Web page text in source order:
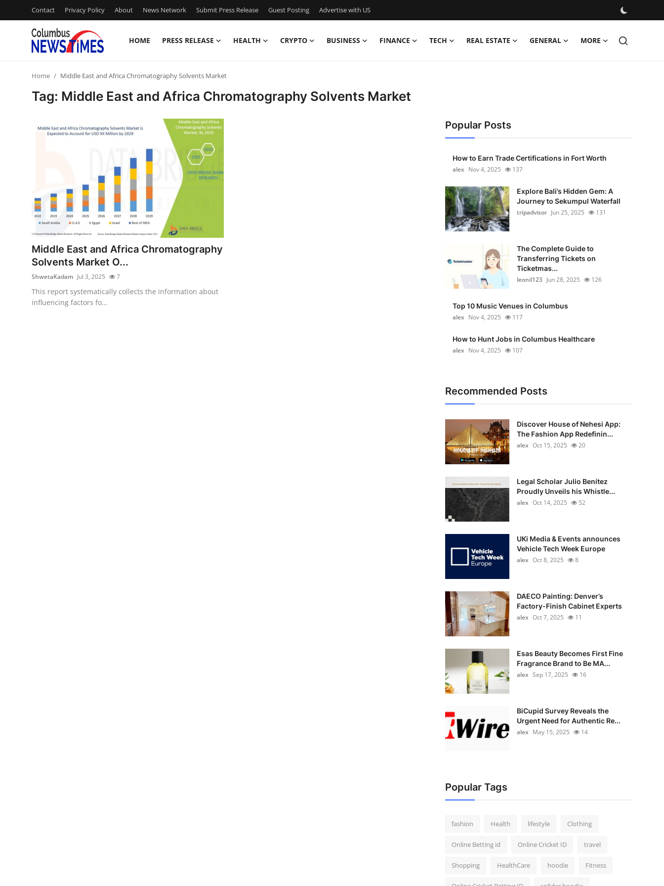
Contact Privacy Policy About News Network Submit Press Release Guest Posting Advertise with US
HOME PRESS RELEASE HEALTH CRYPTO BUSINESS FINANCE TECH REAL ESTATE GENERAL MORE
Privacy Policy
Submit Press Release
Guest Posting
Crypto
Advertise with US
Home Middle East and Africa Chromatography Solvents Market
Tag: Middle East and Africa Chromatography Solvents Market
Middle East and Africa Chromatography
Solvents Market O...
ShwetaKadam Jul 3, 2025 7
This report systematically collects the information about
influencing factors fo...
Popular Posts
How to Earn Trade Certifications in Fort Worth
alex Nov 4, 2025 137
Explore Bali’s Hidden Gem: A
Journey to Sekumpul Waterfall
tripadvisor Jun 25, 2025 131
The Complete Guide to
Transferring Tickets on
Ticketmas...
leonil123 Jun 28, 2025 126
Top 10 Music Venues in Columbus
alex Nov 4, 2025 117
How to Hunt Jobs in Columbus Healthcare
alex Nov 4, 2025 107
Recommended Posts
Discover House of Nehesi App:
The Fashion App Redefinin...
alex Oct 15, 2025 20
Legal Scholar Julio Benítez
Proudly Unveils his Whistle...
alex Oct 14, 2025 52
UKi Media & Events announces
Vehicle Tech Week Europe
alex Oct 8, 2025 8
DAECO Painting: Denver’s
Factory-Finish Cabinet Experts
alex Oct 7, 2025 11
Esas Beauty Becomes First Fine
Fragrance Brand to Be MA...
alex Sep 17, 2025 16
BiCupid Survey Reveals the
Urgent Need for Authentic Re...
alex May 15, 2025 14
Popular Tags
fashion Health lifestyle Clothing
Online Betting id Online Cricket ID travel
Shopping HealthCare hoodie Fitness